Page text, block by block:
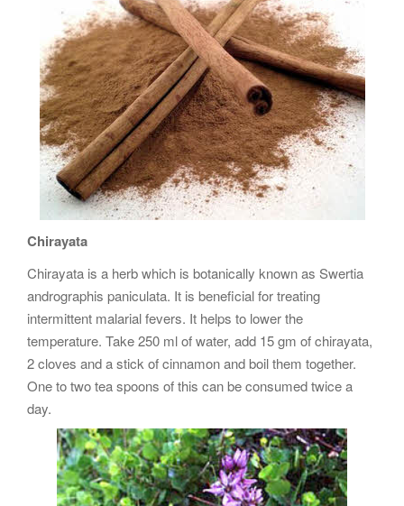
Chirayata
Chirayata is a herb which is botanically known as Swertia
andrographis paniculata. It is beneficial for treating
intermittent malarial fevers. It helps to lower the
temperature. Take 250 ml of water, add 15 gm of chirayata,
2 cloves and a stick of cinnamon and boil them together.
One to two tea spoons of this can be consumed twice a
day.